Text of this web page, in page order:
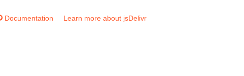
Documentation Learn more about jsDelivr